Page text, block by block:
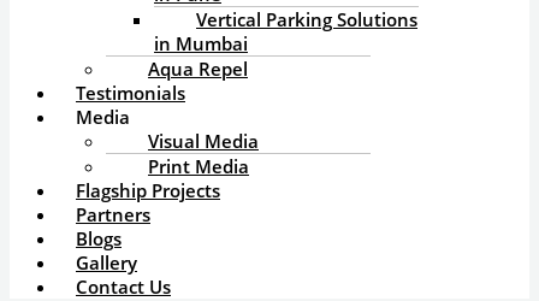
Vertical Parking Solutions
in Mumbai
Aqua Repel
Testimonials
Media
Visual Media
Print Media
Flagship Projects
Partners
Blogs
Gallery
Contact Us